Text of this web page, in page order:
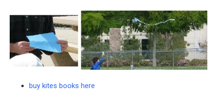
buy kites books here